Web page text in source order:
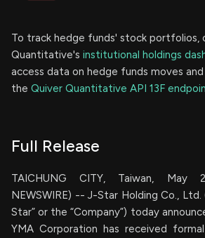
To track hedge funds' stock portfolios,
Quantitative's institutional holdings
access data on hedge funds moves
the Quiver Quantitative API 13F
Full Release
TAICHUNG CITY, Taiwan, May
NEWSWIRE) -- J-Star Holding Co., Ltd.
Star” or the “Company”) today
YMA Corporation has received